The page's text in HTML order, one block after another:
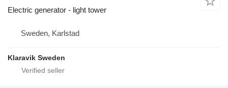
Electric generator - light tower
Sweden, Karlstad
Klaravik Sweden